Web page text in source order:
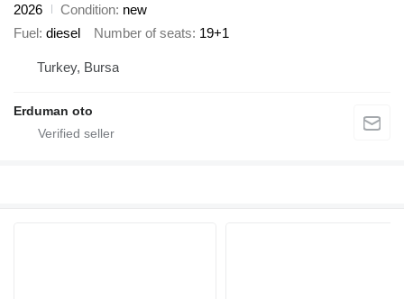
2026
Condition new
Fuel diesel Number of seats 19+1
Turkey, Bursa
Erduman oto